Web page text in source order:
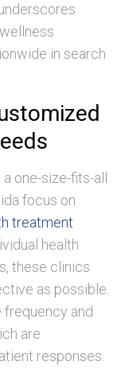
in search
one-size-fits-all
focus on
treatment
health
these clinics
as possible.
and
are
responses.